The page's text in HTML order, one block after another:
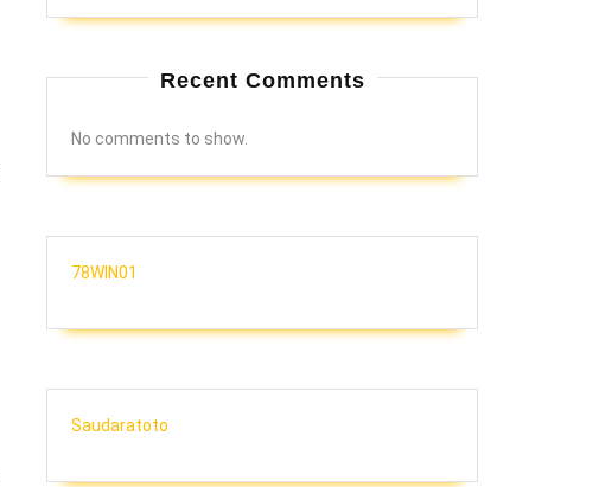
Recent Comments
No comments to show.
78WIN01
Saudaratoto